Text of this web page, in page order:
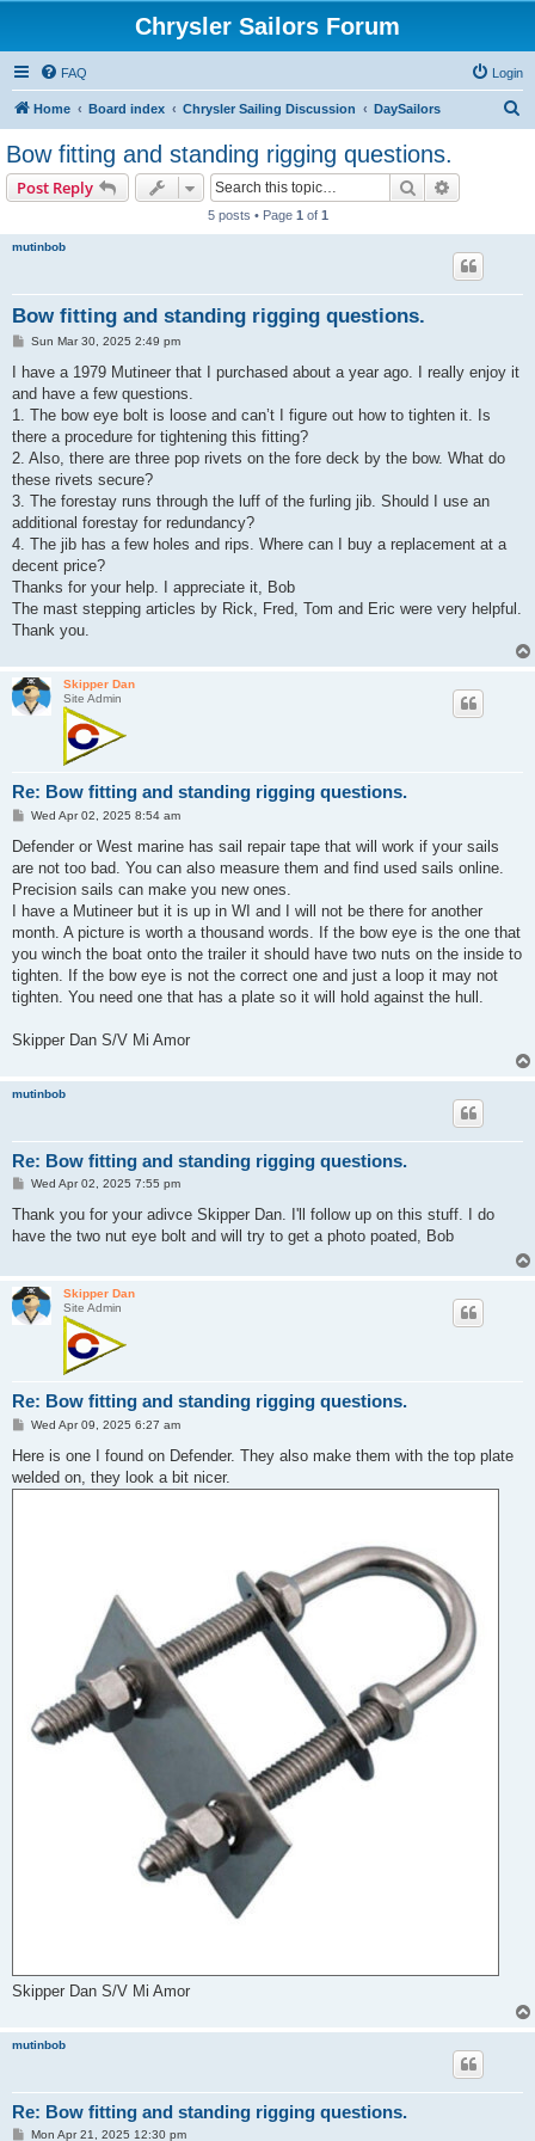
Chrysler Sailors Forum
FAQ Login
Home Board index Chrysler Sailing Discussion DaySailors
Bow fitting and standing rigging questions.
Post Reply Search
5 posts • Page 1 of 1
mutinbob
Bow fitting and standing rigging questions.
P
s
Sun Mar 30, 2025 2:49 pm
I have a 1979 Mutineer that I purchased about a year ago. I really enjoy it
and have a few questions.
1. The bow eye bolt is loose and can’t I figure out how to tighten it. Is
there a procedure for tightening this fitting?
2. Also, there are three pop rivets on the fore deck by the bow. What do
these rivets secure?
3. The forestay runs through the luff of the furling jib. Should I use an
additional forestay for redundancy?
4. The jib has a few holes and rips. Where can I buy a replacement at a
decent price?
Thanks for your help. I appreciate it, Bob
The mast stepping articles by Rick, Fred, Tom and Eric were very helpful.
Thank you.
Skipper Dan
Site Admin
Re: Bow fitting and standing rigging questions.
P
s
Wed Apr 02, 2025 8:54 am
Defender or West marine has sail repair tape that will work if your sails
are not too bad. You can also measure them and find used sails online.
Precision sails can make you new ones.
I have a Mutineer but it is up in WI and I will not be there for another
month. A picture is worth a thousand words. If the bow eye is the one that
you winch the boat onto the trailer it should have two nuts on the inside to
tighten. If the bow eye is not the correct one and just a loop it may not
tighten. You need one that has a plate so it will hold against the hull.
Skipper Dan S/V Mi Amor
mutinbob
Re: Bow fitting and standing rigging questions.
P
s
Wed Apr 02, 2025 7:55 pm
Thank you for your adivce Skipper Dan. I'll follow up on this stuff. I do
have the two nut eye bolt and will try to get a photo poated, Bob
Skipper Dan
Site Admin
Re: Bow fitting and standing rigging questions.
P
s
Wed Apr 09, 2025 6:27 am
Here is one I found on Defender. They also make them with the top plate
welded on, they look a bit nicer.
Skipper Dan S/V Mi Amor
mutinbob
Re: Bow fitting and standing rigging questions.
PMon Apr 21, 2025 12:30 pm